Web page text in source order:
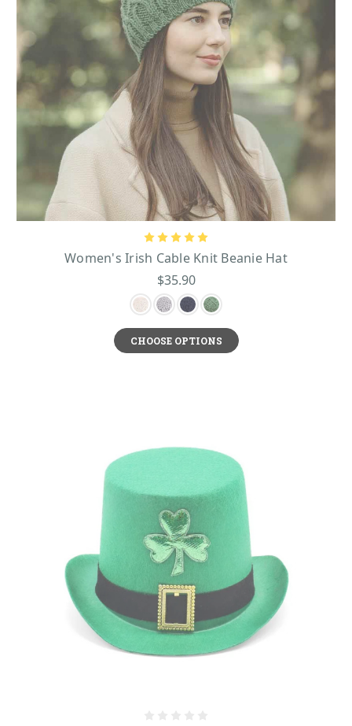
Women's Irish Cable Knit Beanie Hat
$35.90
CHOOSE OPTIONS